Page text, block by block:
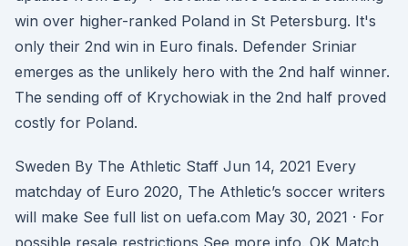
win over higher-ranked Poland in St Petersburg. It's
only their 2nd win in Euro finals. Defender Sriniar
emerges as the unlikely hero with the 2nd half winner.
The sending off of Krychowiak in the 2nd half proved
costly for Poland.
Sweden By The Athletic Staff Jun 14, 2021 Every
matchday of Euro 2020, The Athletic’s soccer writers
will make See full list on uefa.com May 30, 2021 · For
possible resale restrictions See more info. OK Match